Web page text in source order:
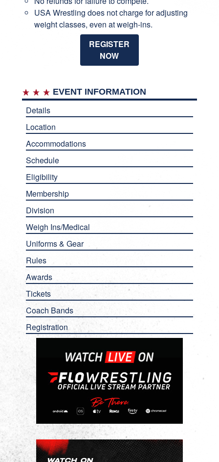
USA Wrestling does not charge for adjusting
weight classes, even at weigh-ins.
REGISTER
NOW
EVENT INFORMATION
Details
Location
Accommodations
Schedule
Eligibility
Membership
Division
Weigh Ins/Medical
Uniforms & Gear
Rules
Awards
Tickets
Coach Bands
Registration